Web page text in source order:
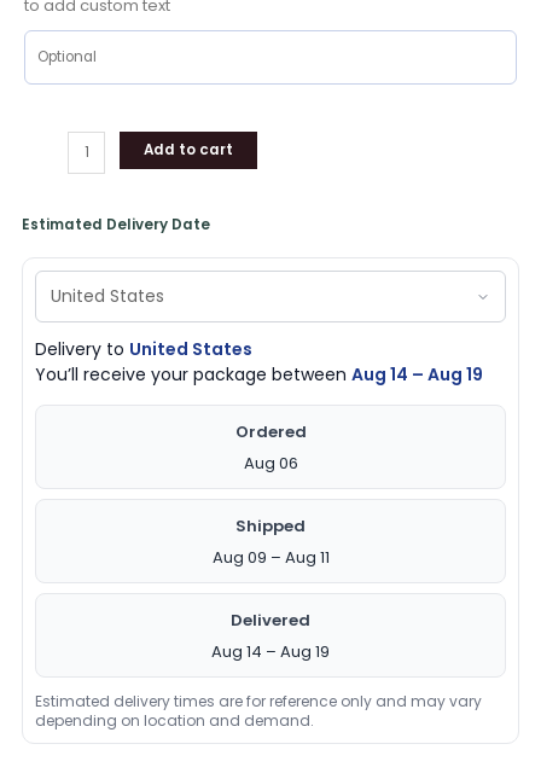
to add custom text
Women,
Houston
Texans
Footwear
Add to cart
Estimated Delivery Date
Delivery to United States
You’ll receive your package betweenAug 14 – Aug 19
Ordered
Aug 06
Shipped
Aug 09 – Aug 11
Delivered
Aug 14 – Aug 19
Estimated delivery times are for reference only and may vary
depending on location and demand.